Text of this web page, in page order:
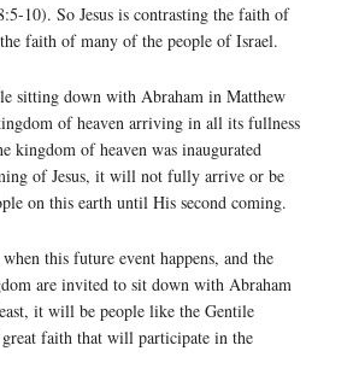
10). So Jesus is contrasting the faith of
faith of many of the people of Israel.
sitting down with Abraham in Matthew
of heaven arriving in all its fullness
kingdom of heaven was inaugurated
of Jesus, it will not fully arrive or be
on this earth until His second coming.
this future event happens, and the
are invited to sit down with Abraham
it will be people like the Gentile
faith that will participate in the